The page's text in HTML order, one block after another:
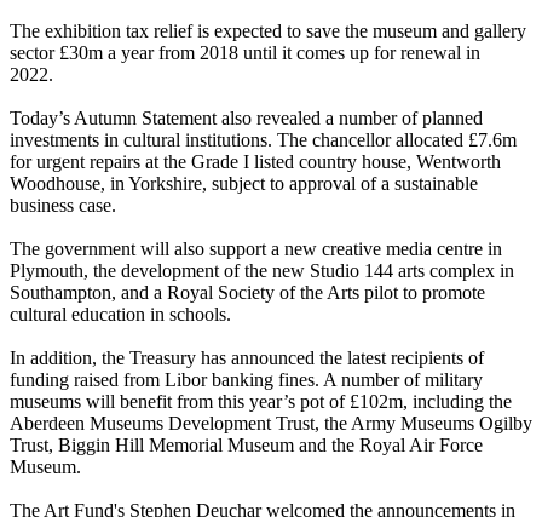
The exhibition tax relief is expected to save the museum and gallery
sector £30m a year from 2018 until it comes up for renewal in
2022.
Today’s Autumn Statement also revealed a number of planned
investments in cultural institutions. The chancellor allocated £7.6m
for urgent repairs at the Grade I listed country house, Wentworth
Woodhouse, in Yorkshire, subject to approval of a sustainable
business case.
The government will also support a new creative media centre in
Plymouth, the development of the new Studio 144 arts complex in
Southampton, and a Royal Society of the Arts pilot to promote
cultural education in schools.
In addition, the Treasury has announced the latest recipients of
funding raised from Libor banking fines. A number of military
museums will benefit from this year’s pot of £102m, including the
Aberdeen Museums Development Trust, the Army Museums Ogilby
Trust, Biggin Hill Memorial Museum and the Royal Air Force
Museum.
The Art Fund's Stephen Deuchar welcomed the announcements in